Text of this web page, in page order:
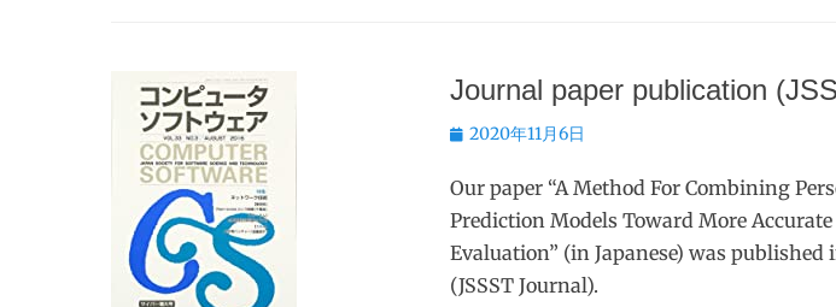
Journal paper publication
Posted
2020年11月6日
Our paper “A Method For Combining
Prediction Models Toward More
Evaluation” (in Japanese) was published
(JSSST Journal).